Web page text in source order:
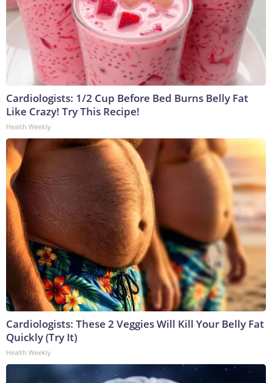
Cardiologists: 1/2 Cup Before Bed Burns Belly Fat
Like Crazy! Try This Recipe!
Health Weekly
Cardiologists: These 2 Veggies Will Kill Your Belly Fat
Quickly (Try It)
Health Weekly